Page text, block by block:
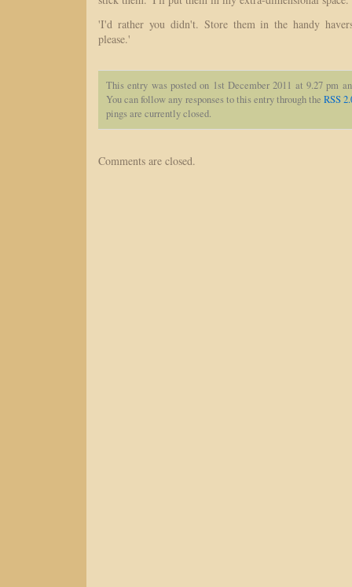
'I'd rather you didn't. Store them in the handy
please.'
This entry was posted on 1st December 2011 at 9.27 pm
You can follow any responses to this entry through theRSS
pings are currently closed.
Comments are closed.